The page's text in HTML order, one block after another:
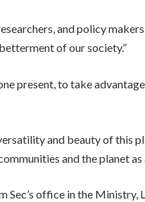
and policy
of our society.”
present, to take
and beauty of this
and the planet as
Sec’s office in the Ministry,